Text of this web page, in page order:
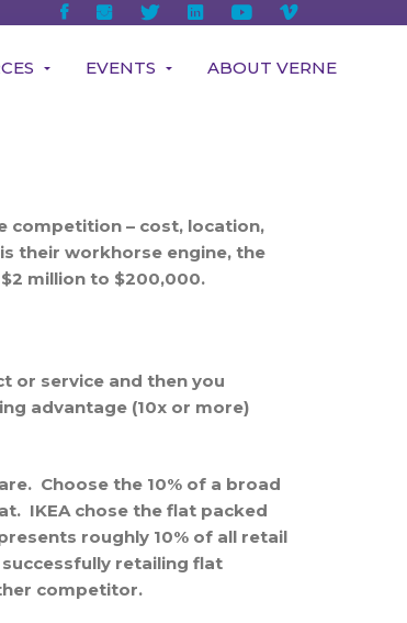
EVENTS ABOUT VERNE
competition – cost, location,
their workhorse engine, the
million to $200,000.
or service and then you
advantage (10x or more)
Choose the 10% of a broad
IKEA chose the flat packed
roughly 10% of all retail
retailing flat
competitor.